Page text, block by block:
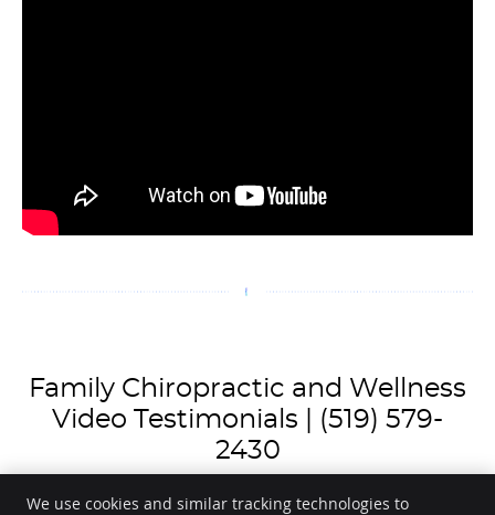
Family Chiropractic and Wellness
Video Testimonials | (519) 579-
2430
We use cookies and similar tracking technologies to